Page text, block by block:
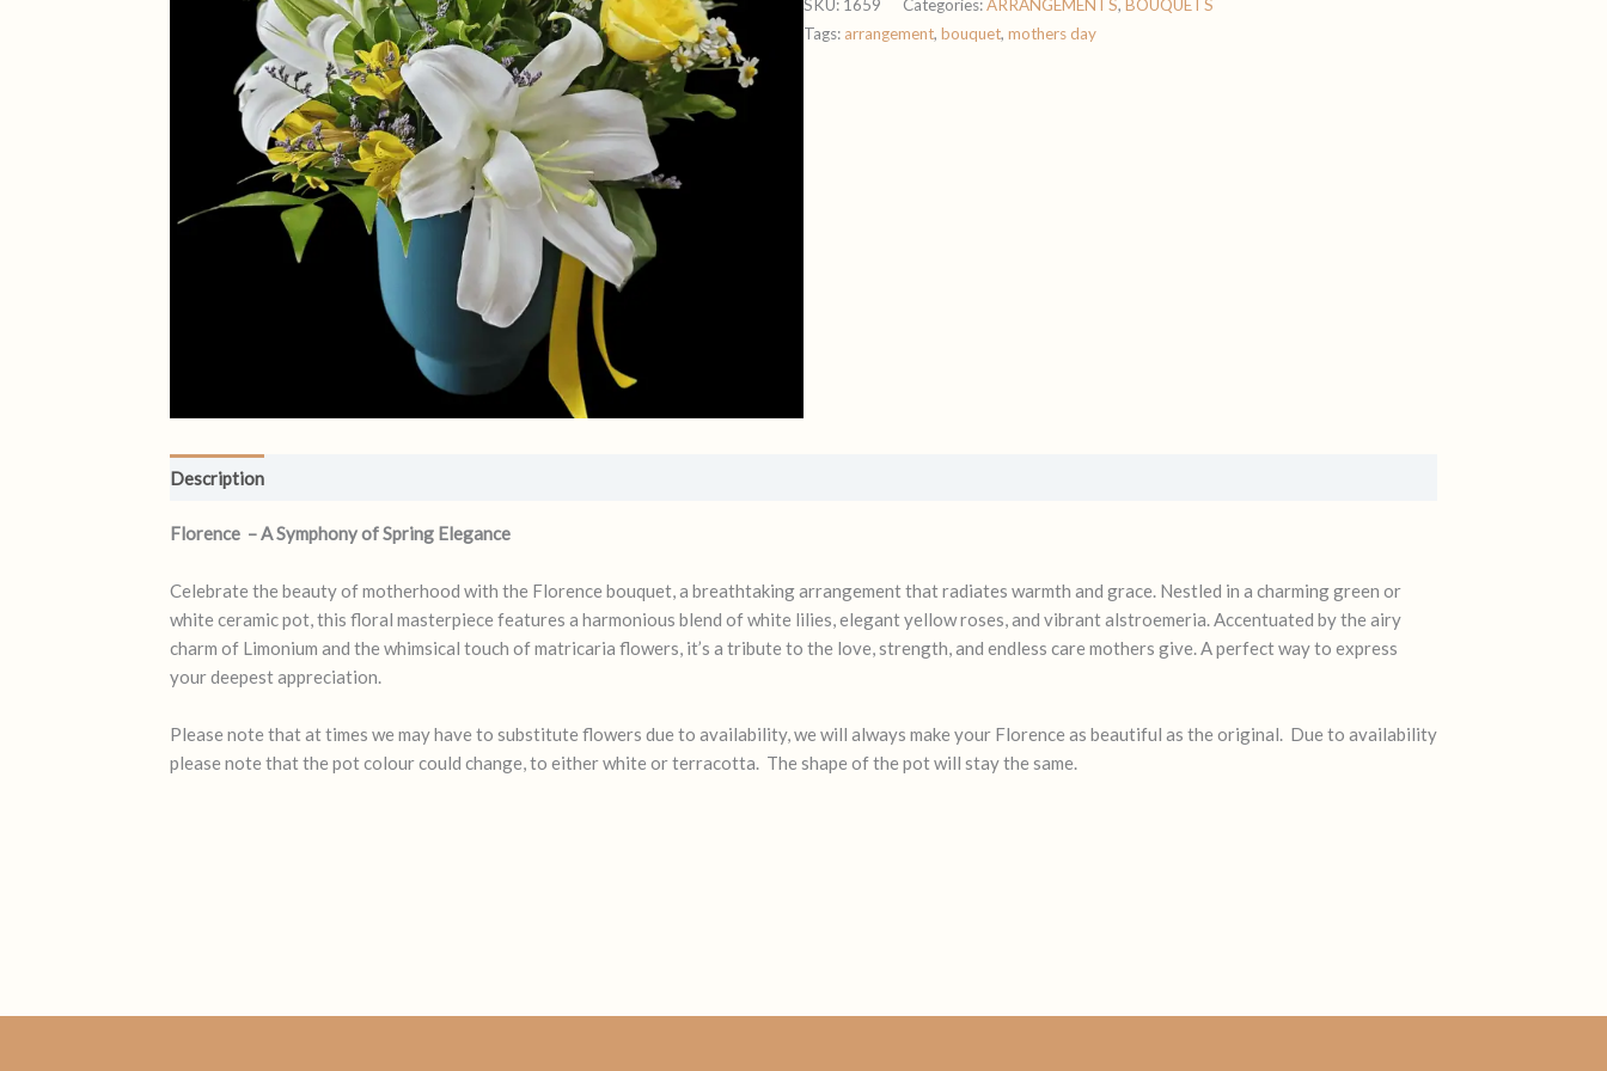
SKU: 1659 Categories:ARRANGEMENTS, BOUQUETS
Tags: arrangement, bouquet, mothers day
Description
Florence – A Symphony of Spring Elegance
Celebrate the beauty of motherhood with the Florence bouquet, a breathtaking arrangement that radiates warmth and grace. Nestled in a charming green or
white ceramic pot, this floral masterpiece features a harmonious blend of white lilies, elegant yellow roses, and vibrant alstroemeria. Accentuated by the airy
charm of Limonium and the whimsical touch of matricaria flowers, it’s a tribute to the love, strength, and endless care mothers give. A perfect way to express
your deepest appreciation.
Please note that at times we may have to substitute flowers due to availability, we will always make your Florence as beautiful as the original. Due to availability
please note that the pot colour could change, to either white or terracotta. The shape of the pot will stay the same.